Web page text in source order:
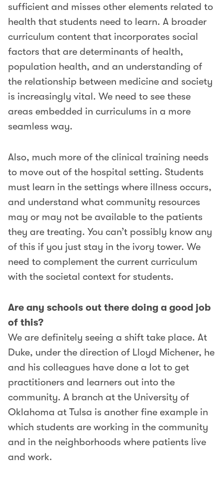
sufficient and misses other elements related to
health that students need to learn. A broader
curriculum content that incorporates social
factors that are determinants of health,
population health, and an understanding of
the relationship between medicine and society
is increasingly vital. We need to see these
areas embedded in curriculums in a more
seamless way.
Also, much more of the clinical training needs
to move out of the hospital setting. Students
must learn in the settings where illness occurs,
and understand what community resources
may or may not be available to the patients
they are treating. You can’t possibly know any
of this if you just stay in the ivory tower. We
need to complement the current curriculum
with the societal context for students.
Are any schools out there doing a good job
of this?
We are definitely seeing a shift take place. At
Duke, under the direction of Lloyd Michener, he
and his colleagues have done a lot to get
practitioners and learners out into the
community. A branch at the University of
Oklahoma at Tulsa is another fine example in
which students are working in the community
and in the neighborhoods where patients live
and work.